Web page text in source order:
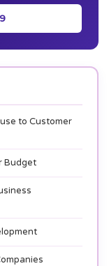
to Customer
Budget